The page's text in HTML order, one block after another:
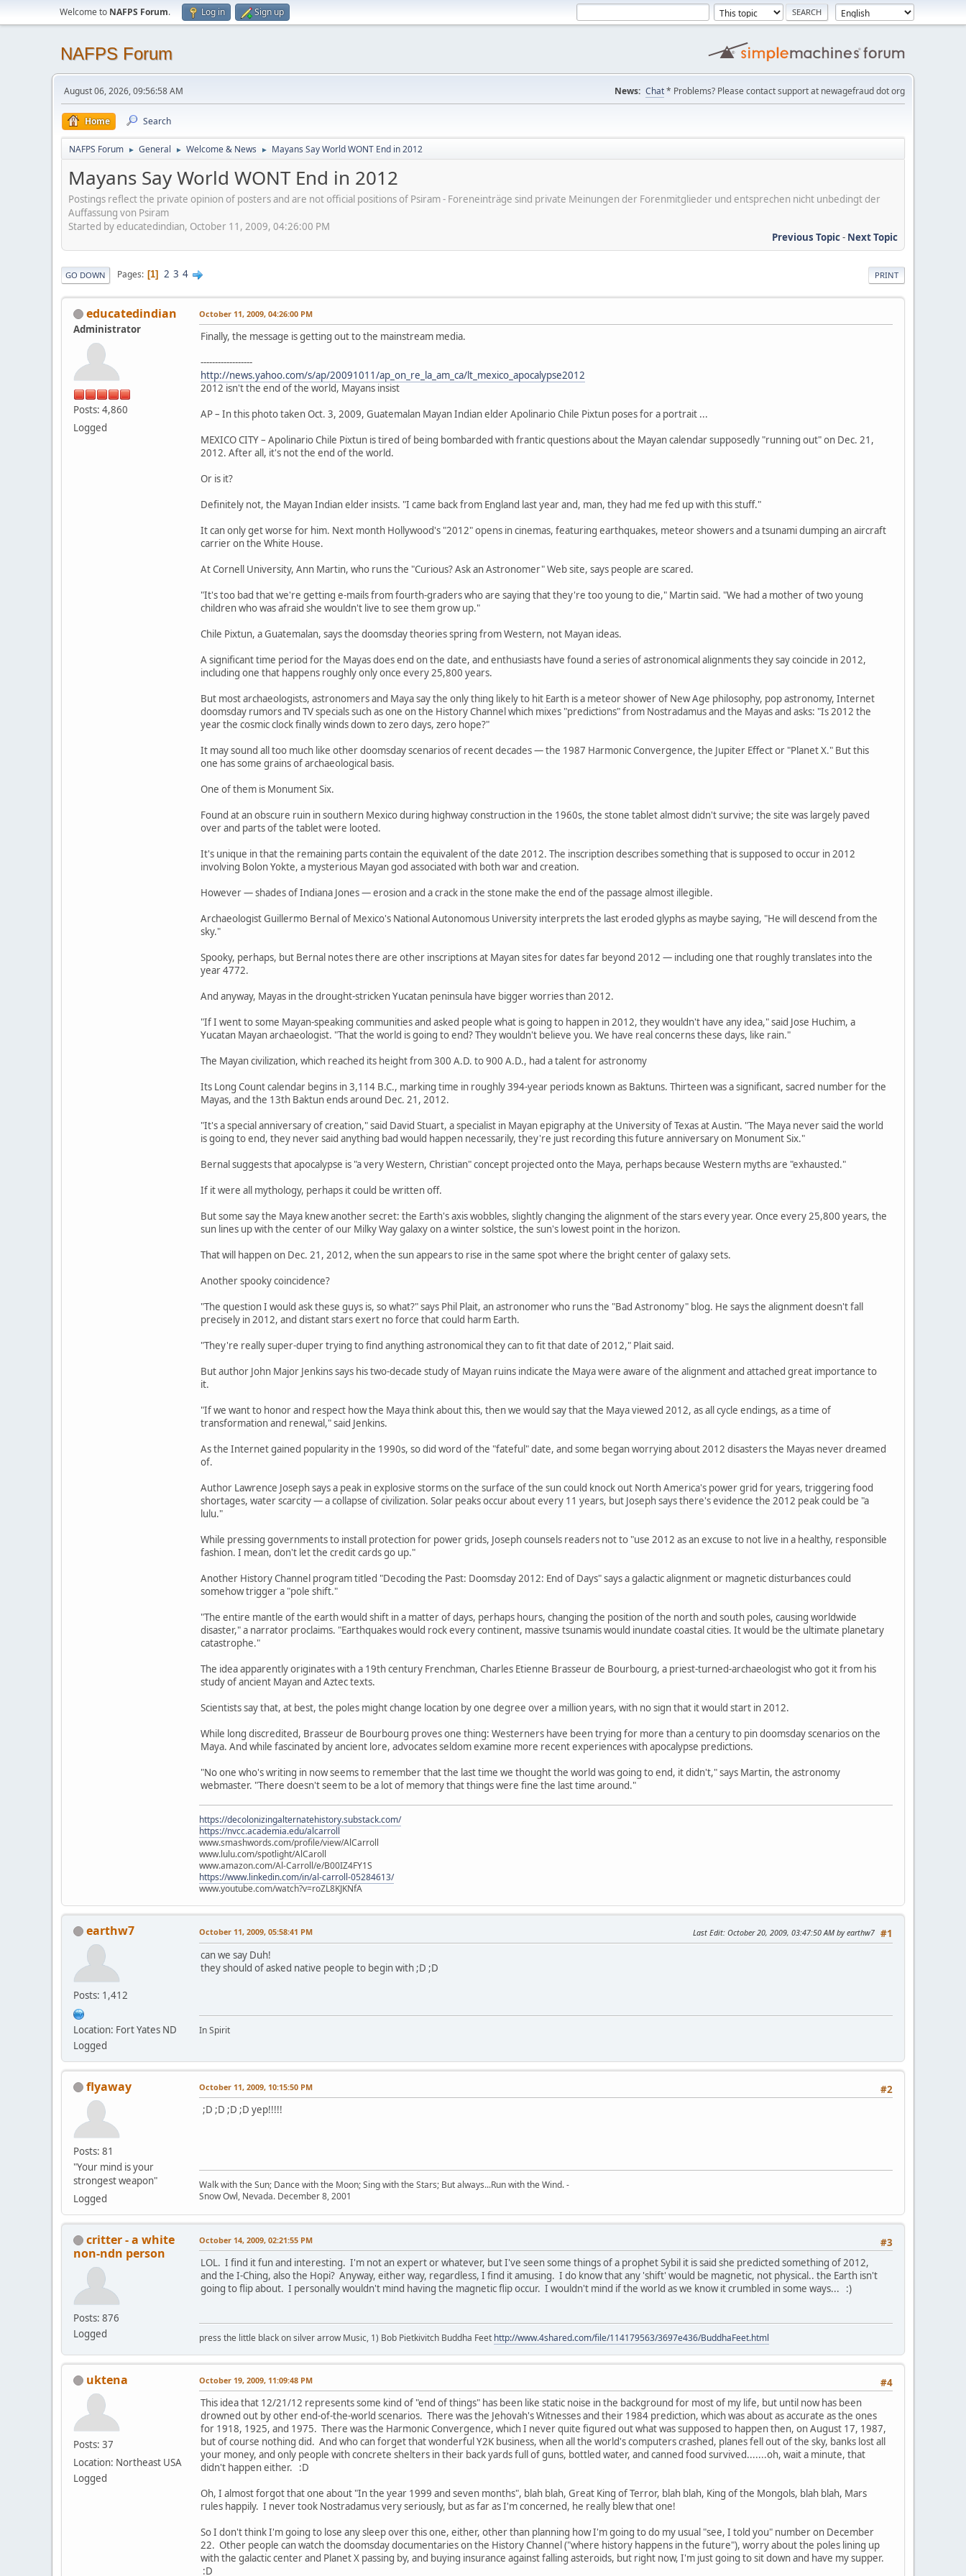
Welcome to NAFPS Forum. Log in Sign up
NAFPS Forum
August 06, 2026, 09:56:58 AM News: Chat* Problems? Please contact support at newagefraud dot org
Home Search
NAFPS Forum ► General ► Welcome & News ► Mayans Say World WONT End in 2012
Mayans Say World WONT End in 2012
Postings reflect the private opinion of posters and are not official positions of Psiram - Foreneinträge sind private Meinungen der Forenmitglieder und entsprechen nicht unbedingt der
Auffassung von Psiram
Started by educatedindian, October 11, 2009, 04:26:00 PM
Previous Topic- Next Topic
PRINT
GO DOWN Pages 1 2 3 4
educatedindian
Administrator
Posts: 4,860
Logged
October 11, 2009, 04:26:00 PM
Finally, the message is getting out to the mainstream media.
------------------
http://news.yahoo.com/s/ap/20091011/ap_on_re_la_am_ca/lt_mexico_apocalypse2012
2012 isn't the end of the world, Mayans insist
AP – In this photo taken Oct. 3, 2009, Guatemalan Mayan Indian elder Apolinario Chile Pixtun poses for a portrait ...
MEXICO CITY – Apolinario Chile Pixtun is tired of being bombarded with frantic questions about the Mayan calendar supposedly "running out" on Dec. 21,
2012. After all, it's not the end of the world.
Or is it?
Definitely not, the Mayan Indian elder insists. "I came back from England last year and, man, they had me fed up with this stuff."
It can only get worse for him. Next month Hollywood's "2012" opens in cinemas, featuring earthquakes, meteor showers and a tsunami dumping an aircraft
carrier on the White House.
At Cornell University, Ann Martin, who runs the "Curious? Ask an Astronomer" Web site, says people are scared.
"It's too bad that we're getting e-mails from fourth-graders who are saying that they're too young to die," Martin said. "We had a mother of two young
children who was afraid she wouldn't live to see them grow up."
Chile Pixtun, a Guatemalan, says the doomsday theories spring from Western, not Mayan ideas.
A significant time period for the Mayas does end on the date, and enthusiasts have found a series of astronomical alignments they say coincide in 2012,
including one that happens roughly only once every 25,800 years.
But most archaeologists, astronomers and Maya say the only thing likely to hit Earth is a meteor shower of New Age philosophy, pop astronomy, Internet
doomsday rumors and TV specials such as one on the History Channel which mixes "predictions" from Nostradamus and the Mayas and asks: "Is 2012 the
year the cosmic clock finally winds down to zero days, zero hope?"
It may sound all too much like other doomsday scenarios of recent decades — the 1987 Harmonic Convergence, the Jupiter Effect or "Planet X." But this
one has some grains of archaeological basis.
One of them is Monument Six.
Found at an obscure ruin in southern Mexico during highway construction in the 1960s, the stone tablet almost didn't survive; the site was largely paved
over and parts of the tablet were looted.
It's unique in that the remaining parts contain the equivalent of the date 2012. The inscription describes something that is supposed to occur in 2012
involving Bolon Yokte, a mysterious Mayan god associated with both war and creation.
However — shades of Indiana Jones — erosion and a crack in the stone make the end of the passage almost illegible.
Archaeologist Guillermo Bernal of Mexico's National Autonomous University interprets the last eroded glyphs as maybe saying, "He will descend from the
sky."
Spooky, perhaps, but Bernal notes there are other inscriptions at Mayan sites for dates far beyond 2012 — including one that roughly translates into the
year 4772.
And anyway, Mayas in the drought-stricken Yucatan peninsula have bigger worries than 2012.
"If I went to some Mayan-speaking communities and asked people what is going to happen in 2012, they wouldn't have any idea," said Jose Huchim, a
Yucatan Mayan archaeologist. "That the world is going to end? They wouldn't believe you. We have real concerns these days, like rain."
The Mayan civilization, which reached its height from 300 A.D. to 900 A.D., had a talent for astronomy
Its Long Count calendar begins in 3,114 B.C., marking time in roughly 394-year periods known as Baktuns. Thirteen was a significant, sacred number for the
Mayas, and the 13th Baktun ends around Dec. 21, 2012.
"It's a special anniversary of creation," said David Stuart, a specialist in Mayan epigraphy at the University of Texas at Austin. "The Maya never said the world
is going to end, they never said anything bad would happen necessarily, they're just recording this future anniversary on Monument Six."
Bernal suggests that apocalypse is "a very Western, Christian" concept projected onto the Maya, perhaps because Western myths are "exhausted."
If it were all mythology, perhaps it could be written off.
But some say the Maya knew another secret: the Earth's axis wobbles, slightly changing the alignment of the stars every year. Once every 25,800 years, the
sun lines up with the center of our Milky Way galaxy on a winter solstice, the sun's lowest point in the horizon.
That will happen on Dec. 21, 2012, when the sun appears to rise in the same spot where the bright center of galaxy sets.
Another spooky coincidence?
"The question I would ask these guys is, so what?" says Phil Plait, an astronomer who runs the "Bad Astronomy" blog. He says the alignment doesn't fall
precisely in 2012, and distant stars exert no force that could harm Earth.
"They're really super-duper trying to find anything astronomical they can to fit that date of 2012," Plait said.
But author John Major Jenkins says his two-decade study of Mayan ruins indicate the Maya were aware of the alignment and attached great importance to
it.
"If we want to honor and respect how the Maya think about this, then we would say that the Maya viewed 2012, as all cycle endings, as a time of
transformation and renewal," said Jenkins.
As the Internet gained popularity in the 1990s, so did word of the "fateful" date, and some began worrying about 2012 disasters the Mayas never dreamed
of.
Author Lawrence Joseph says a peak in explosive storms on the surface of the sun could knock out North America's power grid for years, triggering food
shortages, water scarcity — a collapse of civilization. Solar peaks occur about every 11 years, but Joseph says there's evidence the 2012 peak could be "a
lulu."
While pressing governments to install protection for power grids, Joseph counsels readers not to "use 2012 as an excuse to not live in a healthy, responsible
fashion. I mean, don't let the credit cards go up."
Another History Channel program titled "Decoding the Past: Doomsday 2012: End of Days" says a galactic alignment or magnetic disturbances could
somehow trigger a "pole shift."
"The entire mantle of the earth would shift in a matter of days, perhaps hours, changing the position of the north and south poles, causing worldwide
disaster," a narrator proclaims. "Earthquakes would rock every continent, massive tsunamis would inundate coastal cities. It would be the ultimate planetary
catastrophe."
The idea apparently originates with a 19th century Frenchman, Charles Etienne Brasseur de Bourbourg, a priest-turned-archaeologist who got it from his
study of ancient Mayan and Aztec texts.
Scientists say that, at best, the poles might change location by one degree over a million years, with no sign that it would start in 2012.
While long discredited, Brasseur de Bourbourg proves one thing: Westerners have been trying for more than a century to pin doomsday scenarios on the
Maya. And while fascinated by ancient lore, advocates seldom examine more recent experiences with apocalypse predictions.
"No one who's writing in now seems to remember that the last time we thought the world was going to end, it didn't," says Martin, the astronomy
webmaster. "There doesn't seem to be a lot of memory that things were fine the last time around."
https://decolonizingalternatehistory.substack.com/
https://nvcc.academia.edu/alcarroll
www.smashwords.com/profile/view/AlCarroll
www.lulu.com/spotlight/AlCaroll
www.amazon.com/Al-Carroll/e/B00IZ4FY1S
https://www.linkedin.com/in/al-carroll-05284613/
www.youtube.com/watch?v=roZL8KJKNfA
earthw7
Posts: 1,412
Location: Fort Yates ND
Logged
#1
October 11, 2009, 05:58:41 PM Last Edit: October 20, 2009, 03:47:50 AM by earthw7
can we say Duh!
they should of asked native people to begin with ;D ;D
In Spirit
flyaway
Posts: 81
"Your mind is your
strongest weapon"
Logged
#2
October 11, 2009, 10:15:50 PM
;D ;D ;D ;D yep!!!!!
Walk with the Sun; Dance with the Moon; Sing with the Stars; But always...Run with the Wind. -
Snow Owl, Nevada. December 8, 2001
critter - a white
non-ndn person
Posts: 876
Logged
#3
October 14, 2009, 02:21:55 PM
LOL. I find it fun and interesting. I'm not an expert or whatever, but I've seen some things of a prophet Sybil it is said she predicted something of 2012,
and the I-Ching, also the Hopi? Anyway, either way, regardless, I find it amusing. I do know that any 'shift' would be magnetic, not physical.. the Earth isn't
going to flip about. I personally wouldn't mind having the magnetic flip occur. I wouldn't mind if the world as we know it crumbled in some ways... :)
press the little black on silver arrow Music, 1) Bob Pietkivitch Buddha Feet http://www.4shared.com/file/114179563/3697e436/BuddhaFeet.html
uktena
Posts: 37
Location: Northeast USA
Logged
#4
October 19, 2009, 11:09:48 PM
This idea that 12/21/12 represents some kind of "end of things" has been like static noise in the background for most of my life, but until now has been
drowned out by other end-of-the-world scenarios. There was the Jehovah's Witnesses and their 1984 prediction, which was about as accurate as the ones
for 1918, 1925, and 1975. There was the Harmonic Convergence, which I never quite figured out what was supposed to happen then, on August 17, 1987,
but of course nothing did. And who can forget that wonderful Y2K business, when all the world's computers crashed, planes fell out of the sky, banks lost all
your money, and only people with concrete shelters in their back yards full of guns, bottled water, and canned food survived.......oh, wait a minute, that
didn't happen either. :D
Oh, I almost forgot that one about "In the year 1999 and seven months", blah blah, Great King of Terror, blah blah, King of the Mongols, blah blah, Mars
rules happily. I never took Nostradamus very seriously, but as far as I'm concerned, he really blew that one!
So I don't think I'm going to lose any sleep over this one, either, other than planning how I'm going to do my usual "see, I told you" number on December
22. Other people can watch the doomsday documentaries on the History Channel ("where history happens in the future"), worry about the poles lining up
with the galactic center and Planet X passing by, and buying insurance against falling asteroids, but right now, I'm just going to sit down and have my supper.
:D